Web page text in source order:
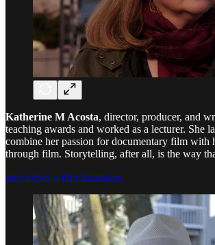
Katherine M Acosta, director, producer, and
teaching awards and worked as a lecturer. She
combine her passion for documentary film with
through film. Storytelling, after all, is the way
Interviews with Filmmaker